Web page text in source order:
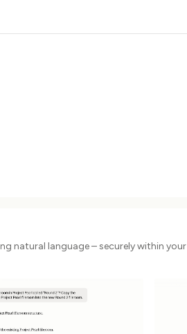
natural language – securely within your